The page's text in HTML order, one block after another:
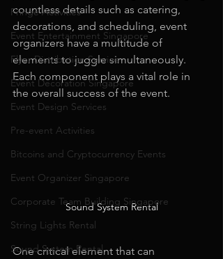
Fringe Activities
Event Entertainment Singapore
Flyer Distribution Service
Event Decoration Singapore
Event Design Services
Pre-event Activities
Bitcoins and Cryptocurrency Events
Event Organizer Singapore
Corporate Team Building Singapore
String Lights Rental
Sound System Rental
countless details such as catering,
decorations, and scheduling, event
organizers have a multitude of
elements to juggle simultaneously.
Each component plays a vital role in
the overall success of the event.
Sound System Rental
One critical element that can